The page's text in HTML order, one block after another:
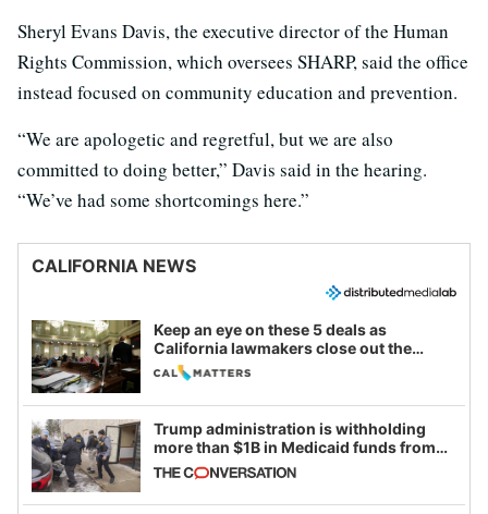
Sheryl Evans Davis, the executive director of the Human
Rights Commission, which oversees SHARP, said the office
instead focused on community education and prevention.
“We are apologetic and regretful, but we are also
committed to doing better,” Davis said in the hearing.
“We’ve had some shortcomings here.”
CALIFORNIA NEWS
Keep an eye on these 5 deals as
California lawmakers close out the
legislative session
Trump administration is withholding
more than $1B in Medicaid funds from
California and Minnesota, in latest
example of weaponizing real and
imagined fraud